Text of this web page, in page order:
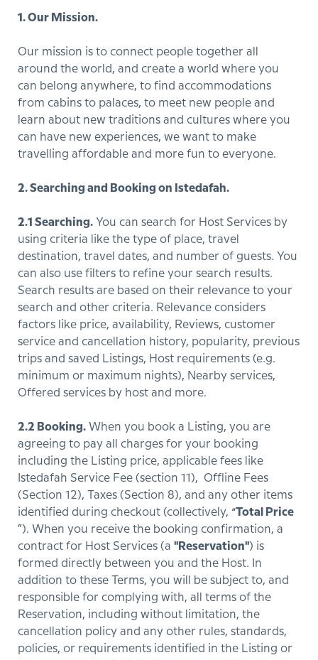
1. Our Mission.
Our mission is to connect people together all
around the world, and create a world where you
can belong anywhere, to find accommodations
from cabins to palaces, to meet new people and
learn about new traditions and cultures where you
can have new experiences, we want to make
travelling affordable and more fun to everyone.
2. Searching and Booking on Istedafah.
2.1 Searching. You can search for Host Services by
using criteria like the type of place, travel
destination, travel dates, and number of guests. You
can also use filters to refine your search results.
Search results are based on their relevance to your
search and other criteria. Relevance considers
factors like price, availability, Reviews, customer
service and cancellation history, popularity, previous
trips and saved Listings, Host requirements (e.g.
minimum or maximum nights), Nearby services,
Offered services by host and more.
2.2 Booking. When you book a Listing, you are
agreeing to pay all charges for your booking
including the Listing price, applicable fees like
Istedafah Service Fee (section 11), Offline Fees
(Section 12), Taxes (Section 8), and any other items
identified during checkout (collectively, “Total Price
”). When you receive the booking confirmation, a
contract for Host Services (a "Reservation") is
formed directly between you and the Host. In
addition to these Terms, you will be subject to, and
responsible for complying with, all terms of the
Reservation, including without limitation, the
cancellation policy and any other rules, standards,
policies, or requirements identified in the Listing or